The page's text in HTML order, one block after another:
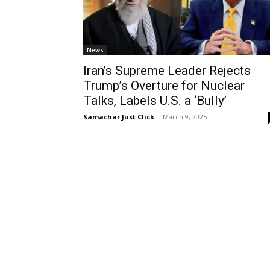
News
Iran’s Supreme Leader Rejects
Trump’s Overture for Nuclear
Talks, Labels U.S. a ‘Bully’
Samachar Just Click - March 9, 2025